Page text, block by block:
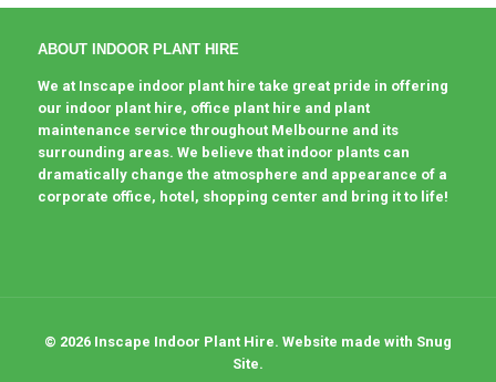
ABOUT INDOOR PLANT HIRE
We at Inscape indoor plant hire take great pride in offering
our indoor plant hire, office plant hire and plant
maintenance service throughout Melbourne and its
surrounding areas. We believe that indoor plants can
dramatically change the atmosphere and appearance of a
corporate office, hotel, shopping center and bring it to life!
© 2026 Inscape Indoor Plant Hire. Website made with Snug
Site.